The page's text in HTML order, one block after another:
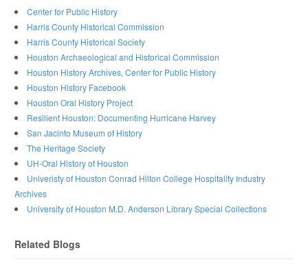
Center for Public History
Harris County Historical Commission
Harris County Historical Society
Houston Archaeological and Historical Commission
Houston History Archives, Center for Public History
Houston History Facebook
Houston Oral History Project
Resilient Houston: Documenting Hurricane Harvey
San Jacinto Museum of History
The Heritage Society
UH-Oral History of Houston
Univeristy of Houston Conrad Hilton College Hospitality Industry
Archives
University of Houston M.D. Anderson Library Special Collections
Related Blogs